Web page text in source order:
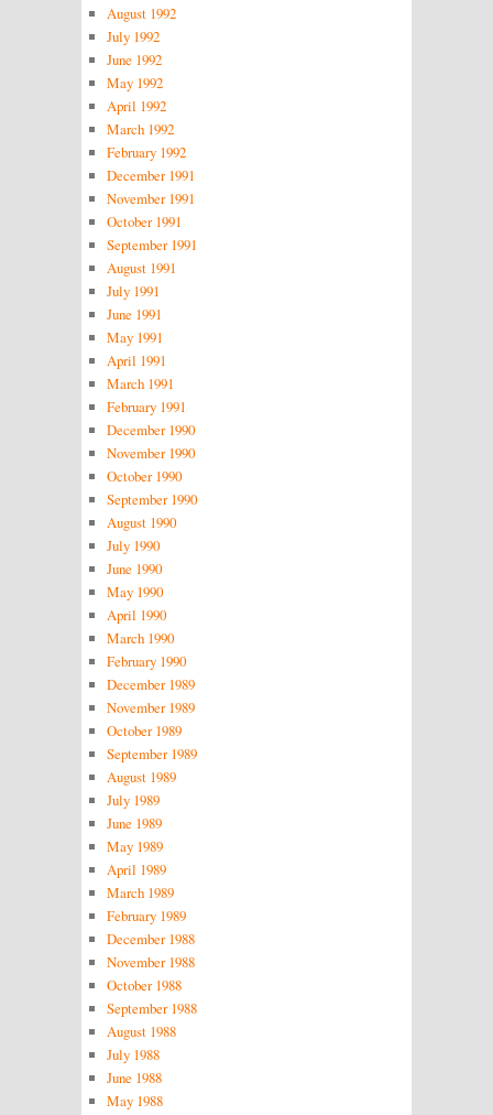
August 1992
July 1992
June 1992
May 1992
April 1992
March 1992
February 1992
December 1991
November 1991
October 1991
September 1991
August 1991
July 1991
June 1991
May 1991
April 1991
March 1991
February 1991
December 1990
November 1990
October 1990
September 1990
August 1990
July 1990
June 1990
May 1990
April 1990
March 1990
February 1990
December 1989
November 1989
October 1989
September 1989
August 1989
July 1989
June 1989
May 1989
April 1989
March 1989
February 1989
December 1988
November 1988
October 1988
September 1988
August 1988
July 1988
June 1988
May 1988